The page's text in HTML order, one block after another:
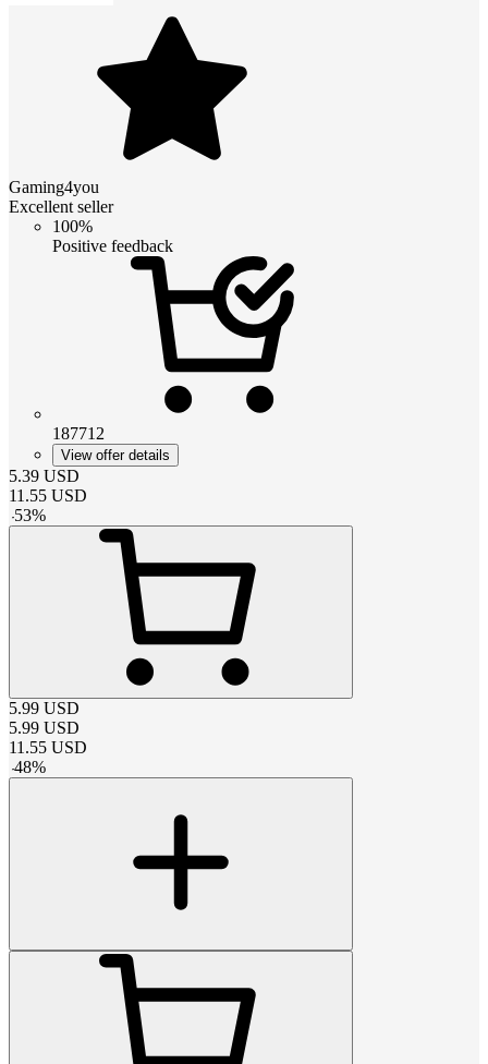
Gaming4you
Excellent seller
100%
Positive feedback
187712
View offer details
5.39 USD
11.55 USD
-53%
5.99 USD
5.99 USD
11.55 USD
-48%